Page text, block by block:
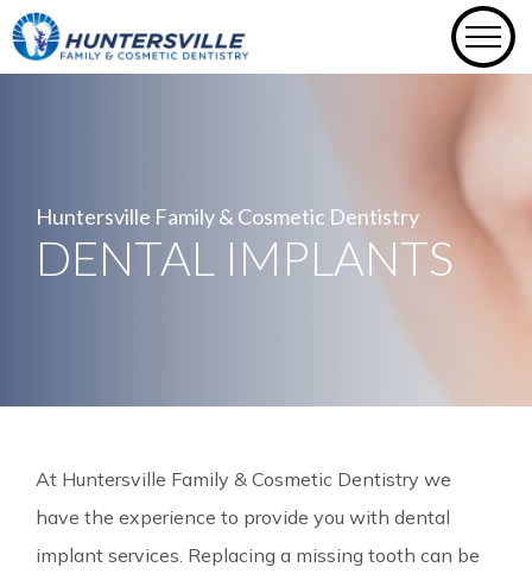
Skip
to
DENTAL IMPLANTS
Huntersville Family & Cosmetic Dentistry
At Huntersville Family & Cosmetic Dentistry we
have the experience to provide you with dental
implant services. Replacing a missing tooth can be